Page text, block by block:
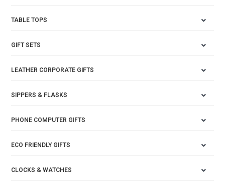
TABLE TOPS
GIFT SETS
LEATHER CORPORATE GIFTS
SIPPERS & FLASKS
PHONE COMPUTER GIFTS
ECO FRIENDLY GIFTS
CLOCKS & WATCHES